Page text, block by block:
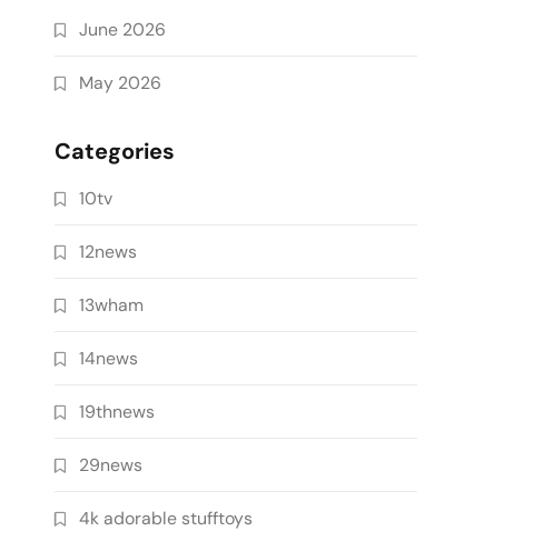
June 2026
May 2026
Categories
10tv
12news
13wham
14news
19thnews
29news
4k adorable stufftoys